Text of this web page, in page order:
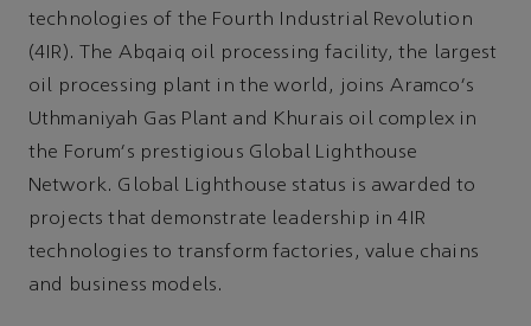
technologies of the Fourth Industrial Revolution
(4IR). The Abqaiq oil processing facility, the largest
oil processing plant in the world, joins Aramco's
Uthmaniyah Gas Plant and Khurais oil complex in
the Forum's prestigious Global Lighthouse
Network. Global Lighthouse status is awarded to
projects that demonstrate leadership in 4IR
technologies to transform factories, value chains
and business models.